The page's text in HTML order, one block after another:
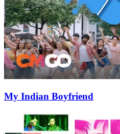
My Indian Boyfriend